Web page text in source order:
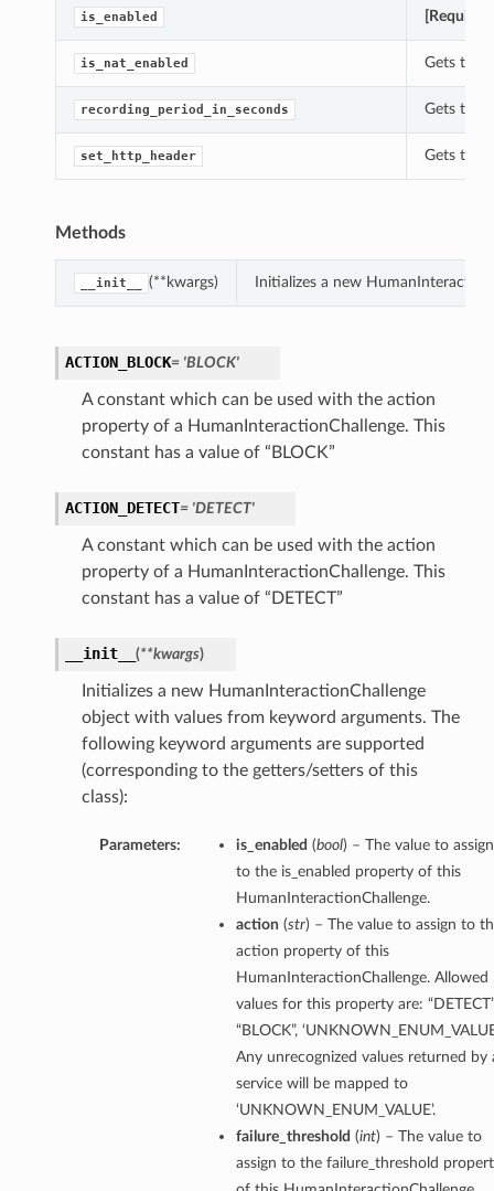
is_enabled [Required]
is_nat_enabled Gets the
recording_period_in_seconds Gets the
set_http_header Gets the
Methods
__init__ (**kwargs) Initializes a new
ACTION_BLOCK= 'BLOCK'
A constant which can be used with the action
property of a HumanInteractionChallenge. This
constant has a value of “BLOCK”
ACTION_DETECT= 'DETECT'
A constant which can be used with the action
property of a HumanInteractionChallenge. This
constant has a value of “DETECT”
__init__ (**kwargs)
Initializes a new HumanInteractionChallenge
object with values from keyword arguments. The
following keyword arguments are supported
(corresponding to the getters/setters of this
class):
Parameters: is_enabled (bool) – The value to assign
to the is_enabled property of this
HumanInteractionChallenge.
action (str) – The value to assign to
action property of this
HumanInteractionChallenge. Allowed
values for this property are:
“BLOCK”,
Any unrecognized values returned by
service will be mapped to
‘UNKNOWN_ENUM_VALUE’.
failure_threshold (int) – The value to
assign to the failure_threshold